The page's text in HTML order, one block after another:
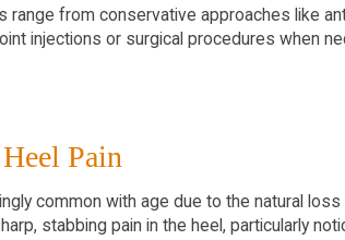
from conservative approaches like
injections or surgical procedures when
Pain
common with age due to the natural
stabbing pain in the heel, particularly